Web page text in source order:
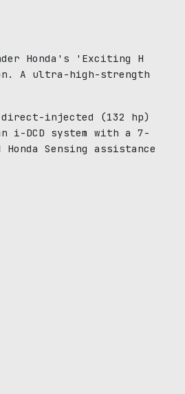
Honda's 'Exciting H
A ultra-high-strength
injected (132 hp)
i-DCD system with a 7-
Sensing assistance